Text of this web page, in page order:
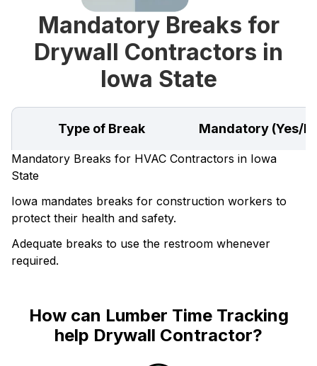
Mandatory Breaks for
Drywall Contractors in
Iowa State
Type of Break Mandatory (Yes/
Mandatory Breaks for HVAC Contractors in Iowa
State
Iowa mandates breaks for construction workers to
protect their health and safety.
Adequate breaks to use the restroom whenever
required.
How can Lumber Time Tracking
help Drywall Contractor?